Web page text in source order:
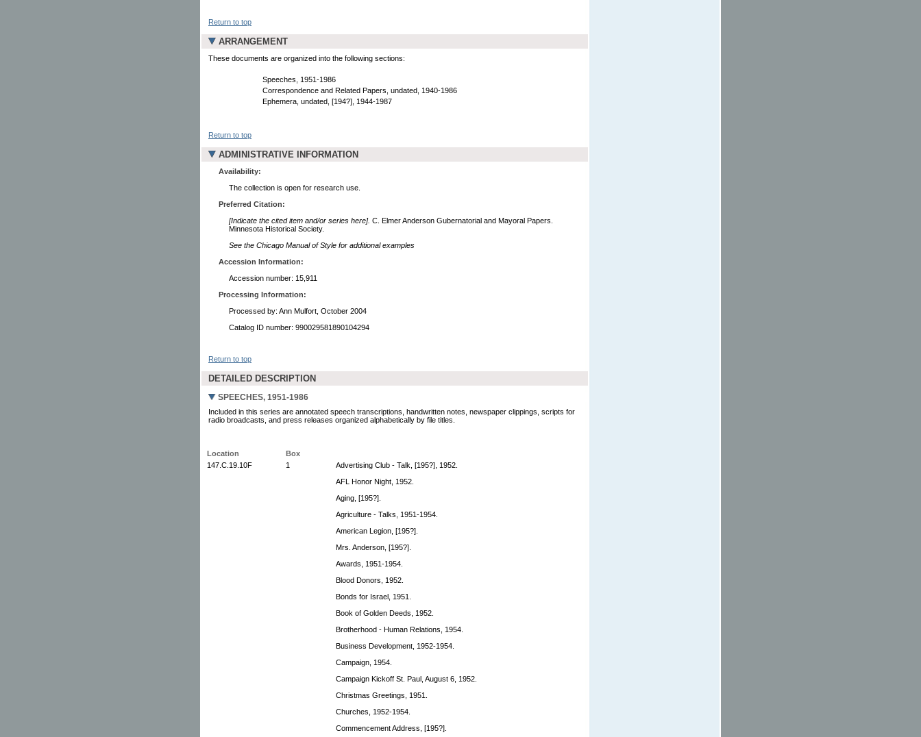
Return to top
ARRANGEMENT
These documents are organized into the following sections:
Speeches, 1951-1986
Correspondence and Related Papers, undated, 1940-1986
Ephemera, undated, [194?], 1944-1987
Return to top
ADMINISTRATIVE INFORMATION
Availability:
The collection is open for research use.
Preferred Citation:
[Indicate the cited item and/or series here]. C. Elmer Anderson Gubernatorial and Mayoral Papers.
Minnesota Historical Society.
See the Chicago Manual of Style for additional examples
Accession Information:
Accession number: 15,911
Processing Information:
Processed by: Ann Mulfort, October 2004
Catalog ID number: 990029581890104294
Return to top
DETAILED DESCRIPTION
SPEECHES, 1951-1986
Included in this series are annotated speech transcriptions, handwritten notes, newspaper clippings, scripts for
radio broadcasts, and press releases organized alphabetically by file titles.
Location
Box
147.C.19.10F
1
Advertising Club - Talk, [195?], 1952.
AFL Honor Night, 1952.
Aging, [195?].
Agriculture - Talks, 1951-1954.
American Legion, [195?].
Mrs. Anderson, [195?].
Awards, 1951-1954.
Blood Donors, 1952.
Bonds for Israel, 1951.
Book of Golden Deeds, 1952.
Brotherhood - Human Relations, 1954.
Business Development, 1952-1954.
Campaign, 1954.
Campaign Kickoff St. Paul, August 6, 1952.
Christmas Greetings, 1951.
Churches, 1952-1954.
Commencement Address, [195?].